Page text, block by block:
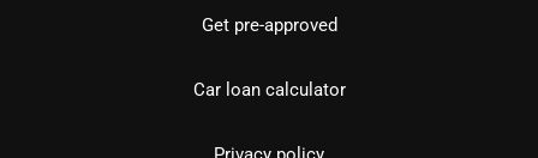
Get pre-approved
Car loan calculator